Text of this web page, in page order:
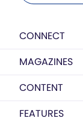
CONNECT
MAGAZINES
CONTENT
FEATURES